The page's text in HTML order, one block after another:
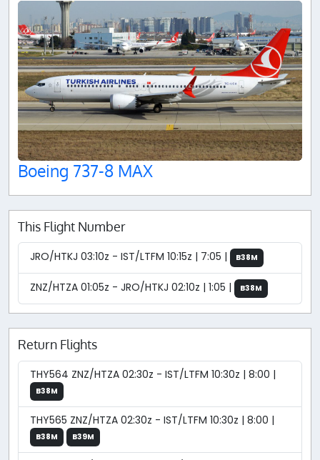
Boeing 737-8 MAX
This Flight Number
JRO/HTKJ 03:10z - IST/LTFM 10:15z | 7:05 | B38M
ZNZ/HTZA 01:05z - JRO/HTKJ 02:10z | 1:05 | B38M
Return Flights
THY564 ZNZ/HTZA 02:30z - IST/LTFM 10:30z | 8:00 |
B38M
THY565 ZNZ/HTZA 02:30z - IST/LTFM 10:30z | 8:00 |
B38M B39M